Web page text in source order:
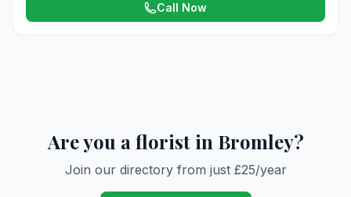
Call Now
Are you a florist in Bromley?
Join our directory from just £25/year